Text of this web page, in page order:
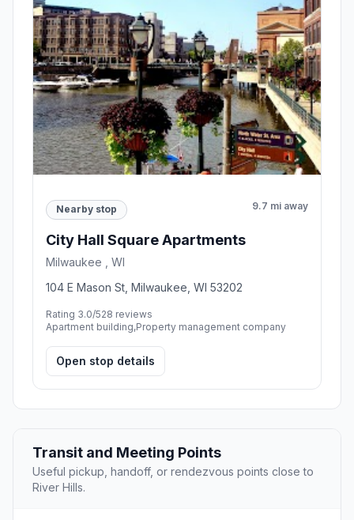
Nearby stop 9.7 mi away
City Hall Square Apartments
Milwaukee , WI
104 E Mason St, Milwaukee, WI 53202
Rating 3.0/528 reviews
Apartment building,Property management company
Open stop details
Transit and Meeting Points
Useful pickup, handoff, or rendezvous points close to
River Hills.